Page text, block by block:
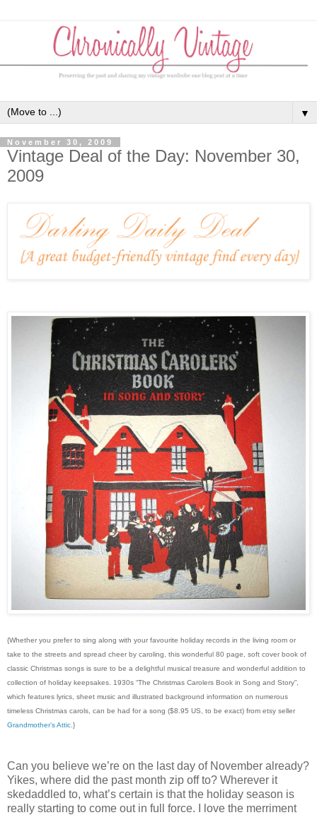
▼
November 30, 2009
Vintage Deal of the Day: November 30,
2009
{Whether you prefer to sing along with your favourite holiday records in the living room or
take to the streets and spread cheer by caroling, this wonderful 80 page, soft cover book of
classic Christmas songs is sure to be a delightful musical treasure and wonderful addition to
collection of holiday keepsakes. 1930s “The Christmas Carolers Book in Song and Story”,
which features lyrics, sheet music and illustrated background information on numerous
timeless Christmas carols, can be had for a song ($8.95 US, to be exact) from etsy seller
Grandmother’s Attic .}
Can you believe we’re on the last day of November already?
Yikes, where did the past month zip off to? Wherever it
skedaddled to, what’s certain is that the holiday season is
really starting to come out in full force. I love the merriment